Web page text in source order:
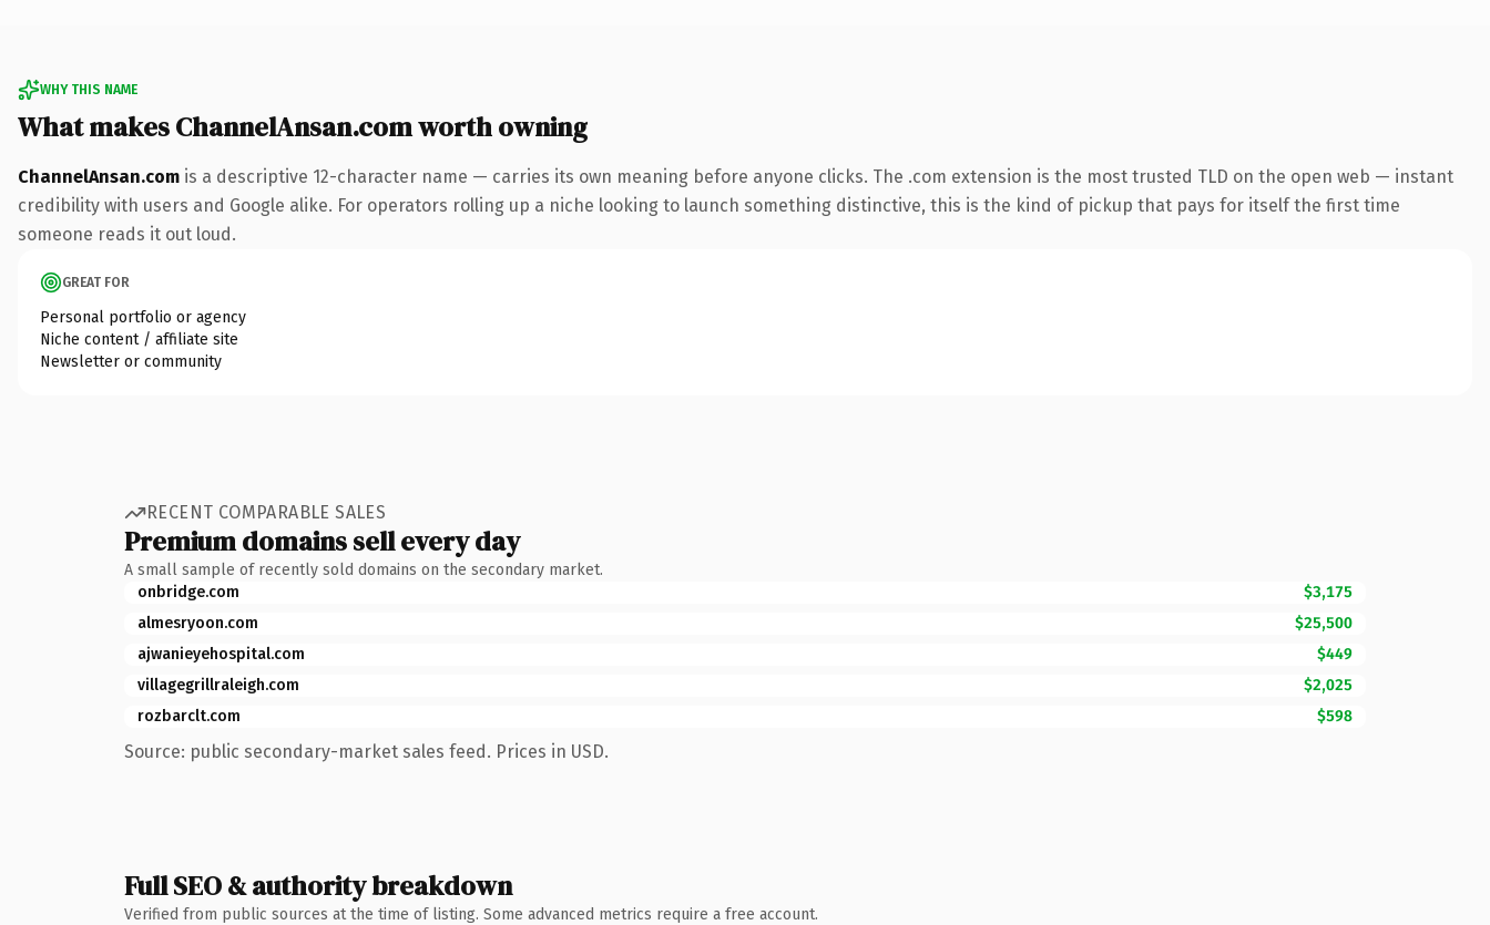
WHY THIS NAME
What makes ChannelAnsan.com worth owning
ChannelAnsan.com is a descriptive 12-character name — carries its own meaning before anyone clicks. The .com extension is the most trusted TLD on the open web — instant
credibility with users and Google alike. For operators rolling up a niche looking to launch something distinctive, this is the kind of pickup that pays for itself the first time
someone reads it out loud.
GREAT FOR
Personal portfolio or agency
Niche content / affiliate site
Newsletter or community
RECENT COMPARABLE SALES
Premium domains sell every day
A small sample of recently sold domains on the secondary market.
onbridge.com
$3,175
almesryoon.com
$25,500
ajwanieyehospital.com
$449
villagegrillraleigh.com
$2,025
rozbarclt.com
$598
Source: public secondary-market sales feed. Prices in USD.
Full SEO & authority breakdown
Verified from public sources at the time of listing. Some advanced metrics require a free account.